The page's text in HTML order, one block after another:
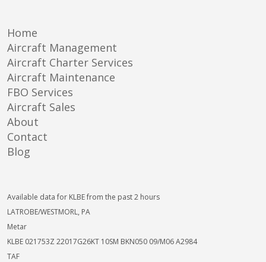
Home
Aircraft Management
Aircraft Charter Services
Aircraft Maintenance
FBO Services
Aircraft Sales
About
Contact
Blog
Available data for KLBE from the past 2 hours
LATROBE/WESTMORL, PA
Metar
KLBE 021753Z 22017G26KT 10SM BKN050 09/M06 A2984
TAF